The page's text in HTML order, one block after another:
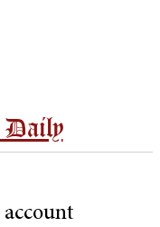
Daily